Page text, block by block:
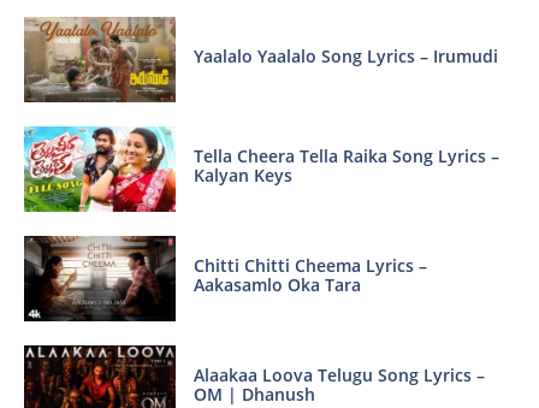
Yaalalo Yaalalo Song Lyrics – Irumudi
Tella Cheera Tella Raika Song Lyrics –
Kalyan Keys
Chitti Chitti Cheema Lyrics –
Aakasamlo Oka Tara
Alaakaa Loova Telugu Song Lyrics –
OM | Dhanush